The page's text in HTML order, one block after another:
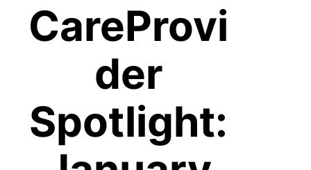
CareProvi
der
Spotlight: